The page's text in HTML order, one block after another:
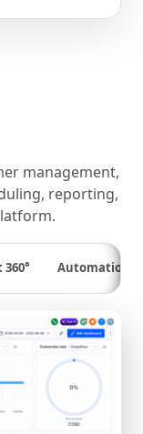
management,
reporting,
Automation